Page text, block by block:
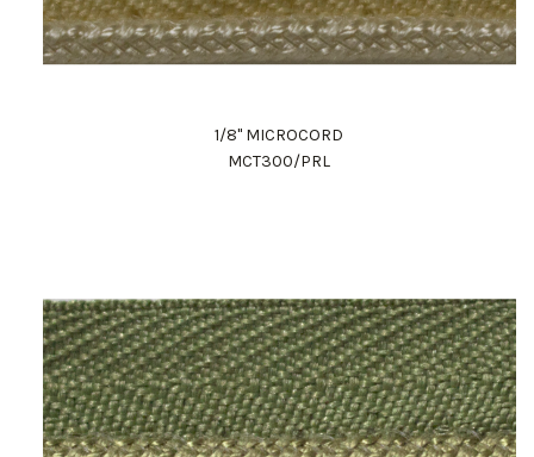
1/8" MICROCORD
MCT300/PRL